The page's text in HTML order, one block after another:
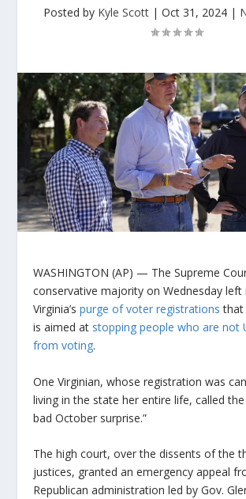
Posted by Kyle Scott | Oct 31, 2024 |
WASHINGTON (AP) — The Supreme
conservative majority on Wednesday left
Virginia’spurge of voter registrations that
is aimed at stopping people who are not
from voting.
One Virginian, whose registration was
living in the state her entire life, called the
bad October surprise.”
The high court, over the dissents of the
justices, granted an emergency appeal
Republican administration led by Gov.